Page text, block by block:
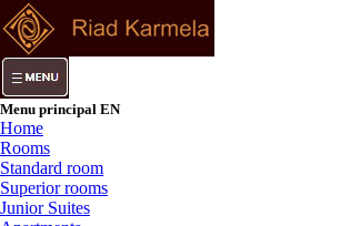
Menu principal EN
Home
Rooms
Standard room
Superior rooms
Junior Suites